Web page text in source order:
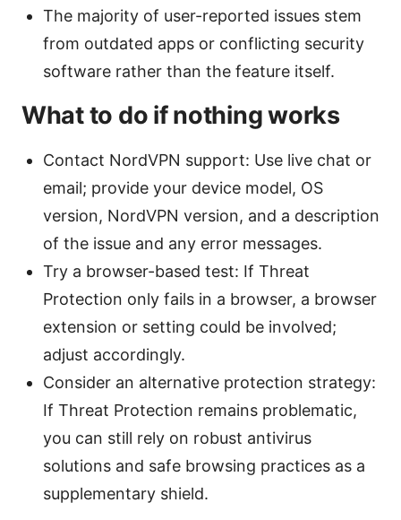
The majority of user-reported issues stem
from outdated apps or conflicting security
software rather than the feature itself.
What to do if nothing works
Contact NordVPN support: Use live chat or
email; provide your device model, OS
version, NordVPN version, and a description
of the issue and any error messages.
Try a browser-based test: If Threat
Protection only fails in a browser, a browser
extension or setting could be involved;
adjust accordingly.
Consider an alternative protection strategy:
If Threat Protection remains problematic,
you can still rely on robust antivirus
solutions and safe browsing practices as a
supplementary shield.